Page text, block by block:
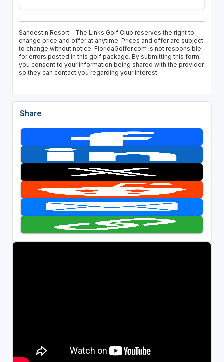
Sandestin Resort - The Links Golf Club reserves the right to
change price and offer at anytime. Prices and offer are subject
to change without notice. FloridaGolfer.com is not responsible
for errors posted in this golf package. By submitting this form,
you consent to your information being shared with the provider
so they can contact you regarding your interest.
Share